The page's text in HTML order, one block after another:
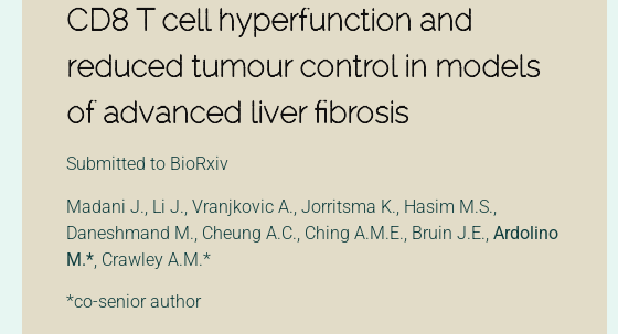
CD8 T cell hyperfunction and
reduced tumour control in models
of advanced liver fibrosis
Submitted to BioRxiv
Madani J., Li J., Vranjkovic A., Jorritsma K., Hasim M.S.,
Daneshmand M., Cheung A.C., Ching A.M.E., Bruin J.E., Ardolino
M.* , Crawley A.M.*
*co-senior author